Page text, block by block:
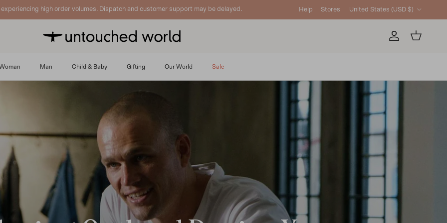
experiencing high order volumes. Dispatch and customer support may be delayed. Help Stores United States (USD $)
AccountCart
Man Child & Baby Gifting Our World Sale